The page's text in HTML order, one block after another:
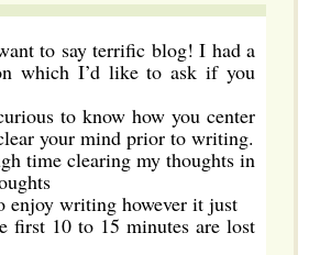
to say terrific blog! I had a
which I’d like to ask if you
to know how you center
your mind prior to writing.
time clearing my thoughts in
enjoy writing however it just
first 10 to 15 minutes are lost